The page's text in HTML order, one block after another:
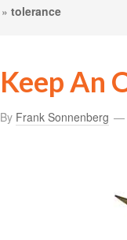
» tolerance
Keep An
By Frank Sonnenberg